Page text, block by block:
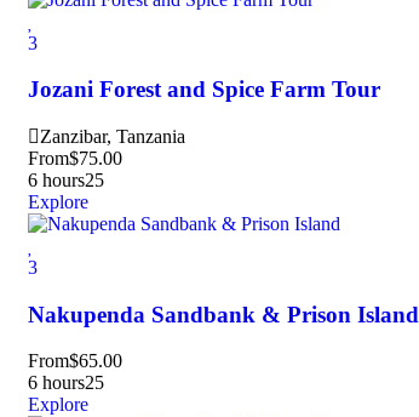
3
Jozani Forest and Spice Farm Tour
Zanzibar, Tanzania
From$75.00
6 hours25
Explore
3
Nakupenda Sandbank & Prison Island
From$65.00
6 hours25
Explore